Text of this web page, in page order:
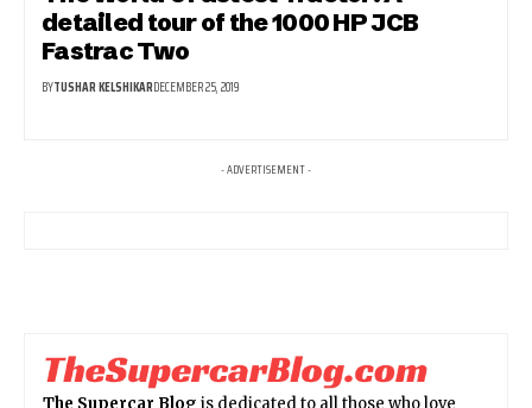
detailed tour of the 1000 HP JCB
Fastrac Two
BYTUSHAR KELSHIKARDECEMBER 25, 2019
- ADVERTISEMENT -
The Supercar Blog is dedicated to all those who love